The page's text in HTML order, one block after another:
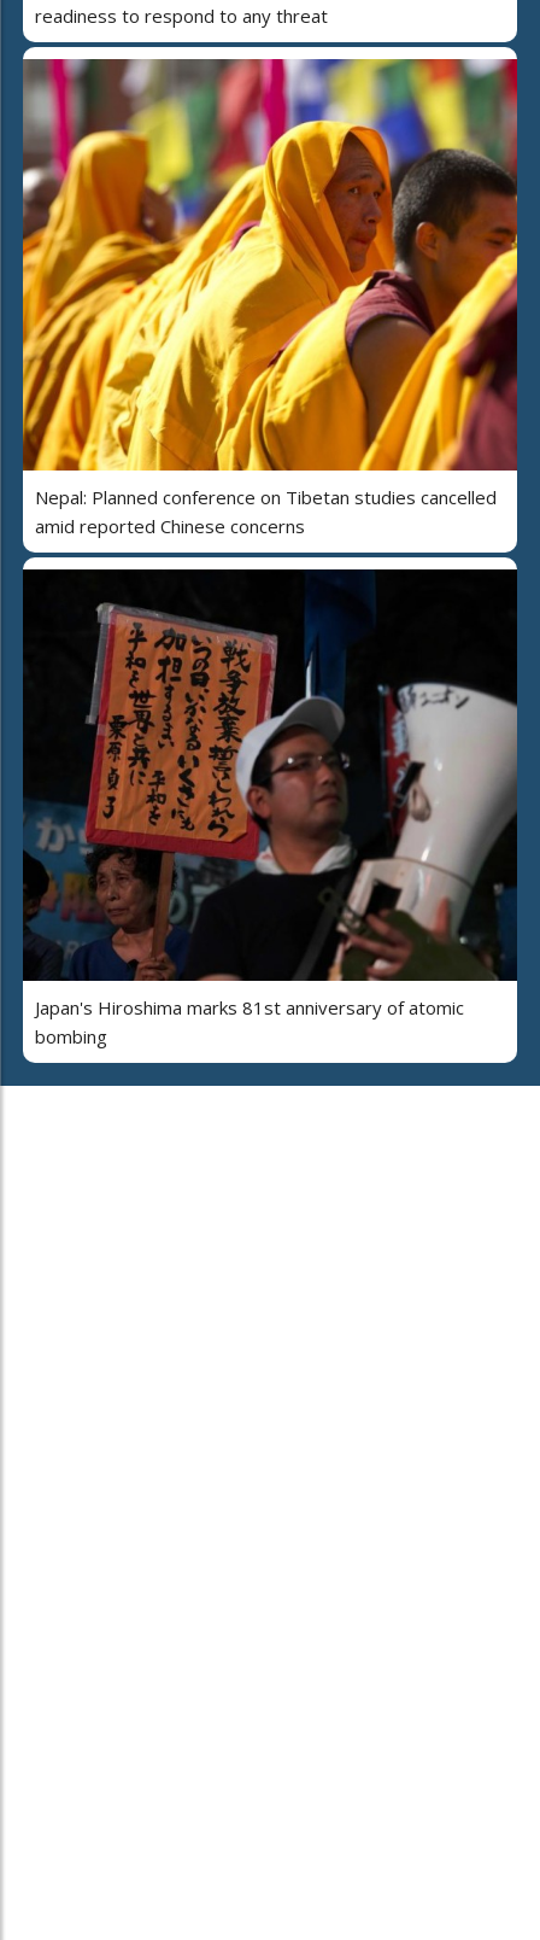
readiness to respond to any threat
Nepal: Planned conference on Tibetan studies cancelled
amid reported Chinese concerns
Japan's Hiroshima marks 81st anniversary of atomic
bombing